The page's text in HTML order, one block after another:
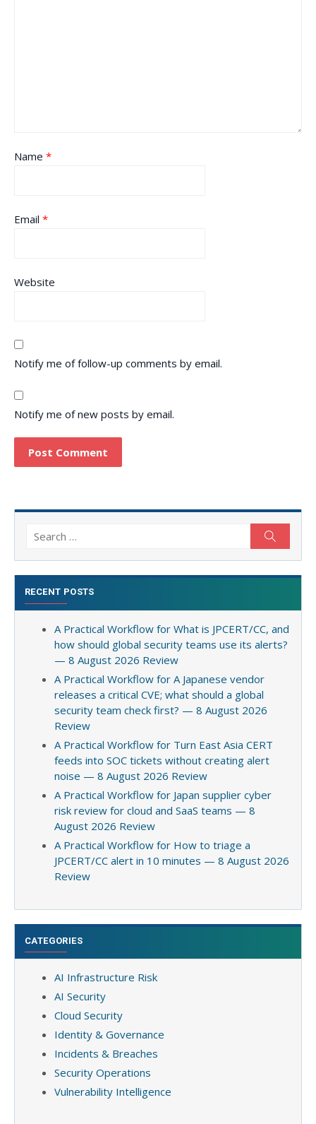
Name *
Email *
Website
Notify me of follow-up comments by email.
Notify me of new posts by email.
Search
RECENT POSTS
A Practical Workflow for What is JPCERT/CC, and
how should global security teams use its alerts?
— 8 August 2026 Review
A Practical Workflow for A Japanese vendor
releases a critical CVE; what should a global
security team check first? — 8 August 2026
Review
A Practical Workflow for Turn East Asia CERT
feeds into SOC tickets without creating alert
noise — 8 August 2026 Review
A Practical Workflow for Japan supplier cyber
risk review for cloud and SaaS teams — 8
August 2026 Review
A Practical Workflow for How to triage a
JPCERT/CC alert in 10 minutes — 8 August 2026
Review
CATEGORIES
AI Infrastructure Risk
AI Security
Cloud Security
Identity & Governance
Incidents & Breaches
Security Operations
Vulnerability Intelligence